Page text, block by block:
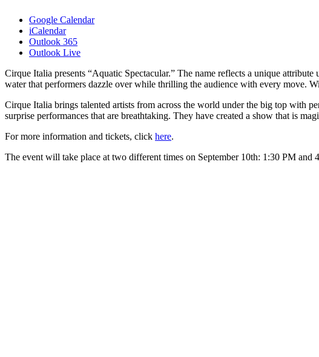
Google Calendar
iCalendar
Outlook 365
Outlook Live
Cirque Italia presents “Aquatic Spectacular.” The name reflects a unique
water that performers dazzle over while thrilling the audience with every move.
Cirque Italia brings talented artists from across the world under the big top with
surprise performances that are breathtaking. They have created a show that is
For more information and tickets, click here.
The event will take place at two different times on September 10th: 1:30 PM and